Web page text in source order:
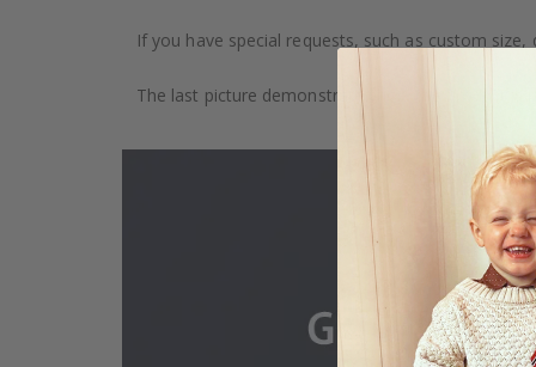
If you have special requests, such as custom
The last picture demonstrates how the product is